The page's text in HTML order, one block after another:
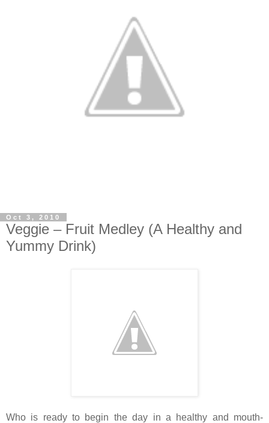
Oct 3, 2010
Veggie – Fruit Medley (A Healthy and
Yummy Drink)
Who is ready to begin the day in a healthy and mouth-